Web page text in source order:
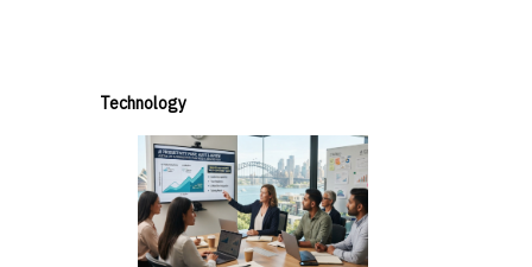
Technology